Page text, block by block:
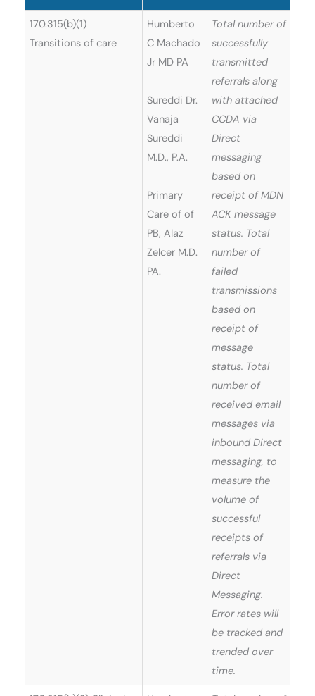
170.315(b)(1)
Transitions of care
Humberto
C Machado
Jr MD PA
Sureddi Dr.
Vanaja
Sureddi
M.D., P.A.
Primary
Care of of
PB, Alaz
Zelcer M.D.
PA.
Total number of
successfully
transmitted
referrals along
with attached
CCDA via
Direct
messaging
based on
receipt of MDN
ACK message
status. Total
number of
failed
transmissions
based on
receipt of
message
status. Total
number of
received email
messages via
inbound Direct
messaging, to
measure the
volume of
successful
receipts of
referrals via
Direct
Messaging.
Error rates will
be tracked and
trended over
time.